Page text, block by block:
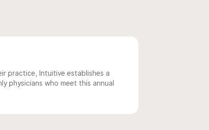
practice, Intuitive establishes a
physicians who meet this annual